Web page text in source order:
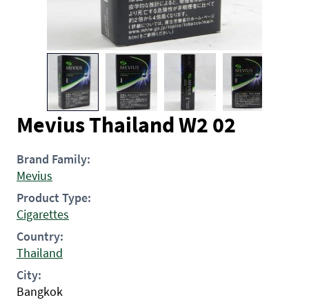
Mevius Thailand W2 02
Brand Family:
Mevius
Product Type:
Cigarettes
Country:
Thailand
City:
Bangkok